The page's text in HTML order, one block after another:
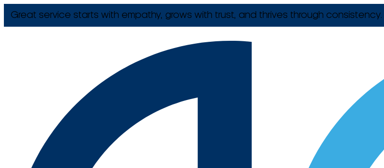
Great service starts with empathy, grows with trust, and thrives through consistency.